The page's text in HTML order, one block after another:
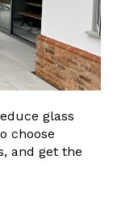
glass
choose
and get the